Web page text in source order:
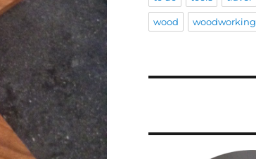
wood woodworking